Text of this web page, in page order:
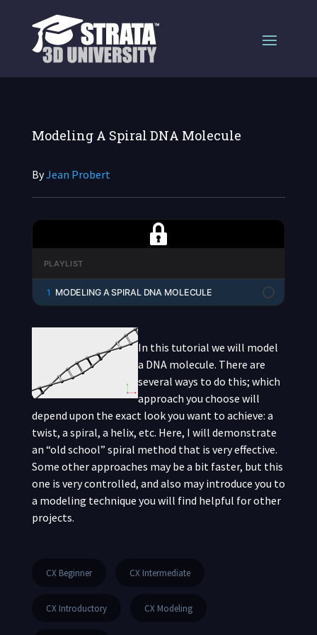
Modeling A Spiral DNA Molecule
ByJean Probert
PLAYLIST
1 MODELING A SPIRAL DNA MOLECULE
In this tutorial we will model
a DNA molecule. There are
several ways to do this; which
approach you choose will
depend upon the exact look you want to achieve: a
twist, a spiral, a helix, etc. Here, I will demonstrate
an “old school” spiral method that is very effective.
Some other approaches may be a bit faster, but this
one is very controlled, and also may introduce you to
a modeling technique you will find helpful for other
projects.
CX Beginner CX Intermediate
CX Introductory CX Modeling